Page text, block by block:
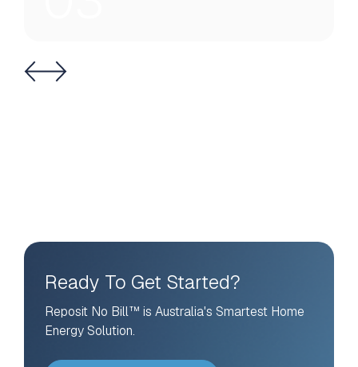
Ready To Get Started?
Reposit No Bill™ is Australia's Smartest Home
Energy Solution.